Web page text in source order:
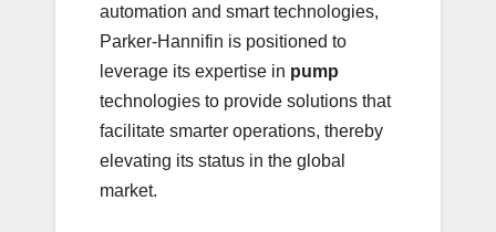
automation and smart technologies,
Parker-Hannifin is positioned to
leverage its expertise in pump
technologies to provide solutions that
facilitate smarter operations, thereby
elevating its status in the global
market.